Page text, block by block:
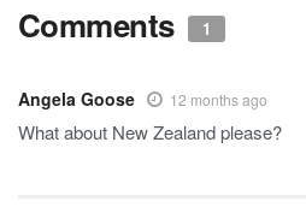
Comments 1
Angela Goose 12 months ago
What about New Zealand please?